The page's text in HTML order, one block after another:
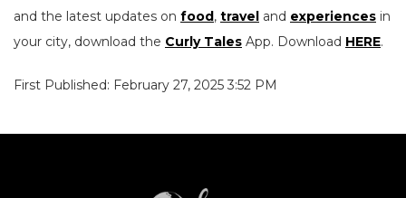
and the latest updates on food, travel and experiences in
your city, download the Curly Tales App. Download HERE.
First Published: February 27, 2025 3:52 PM